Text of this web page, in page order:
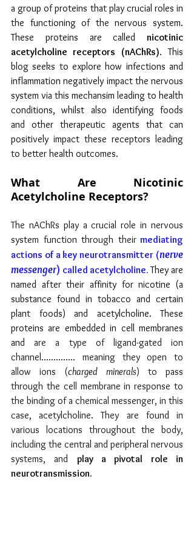
a group of proteins that play crucial roles in
the functioning of the nervous system.
These proteins are called nicotinic
acetylcholine receptors (nAChRs). This
blog seeks to explore how infections and
inflammation negatively impact the nervous
system via this mechansim leading to health
conditions, whilst also identifying foods
and other therapeutic agents that can
positively impact these receptors leading
to better health outcomes.
What Are Nicotinic
Acetylcholine Receptors?
The nAChRs play a crucial role in nervous
system function through their mediating
actions of a key neurotransmitter (nerve
messenger) called acetylcholine. They are
named after their affinity for nicotine (a
substance found in tobacco and certain
plant foods) and acetylcholine. These
proteins are embedded in cell membranes
and are a type of ligand-gated ion
channel.............. meaning they open to
allow ions (charged minerals) to pass
through the cell membrane in response to
the binding of a chemical messenger, in this
case, acetylcholine. They are found in
various locations throughout the body,
including the central and peripheral nervous
systems, and play a pivotal role in
neurotransmission.